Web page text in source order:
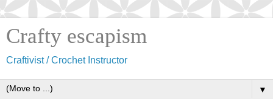
Crafty escapism
Craftivist / Crochet Instructor
▼